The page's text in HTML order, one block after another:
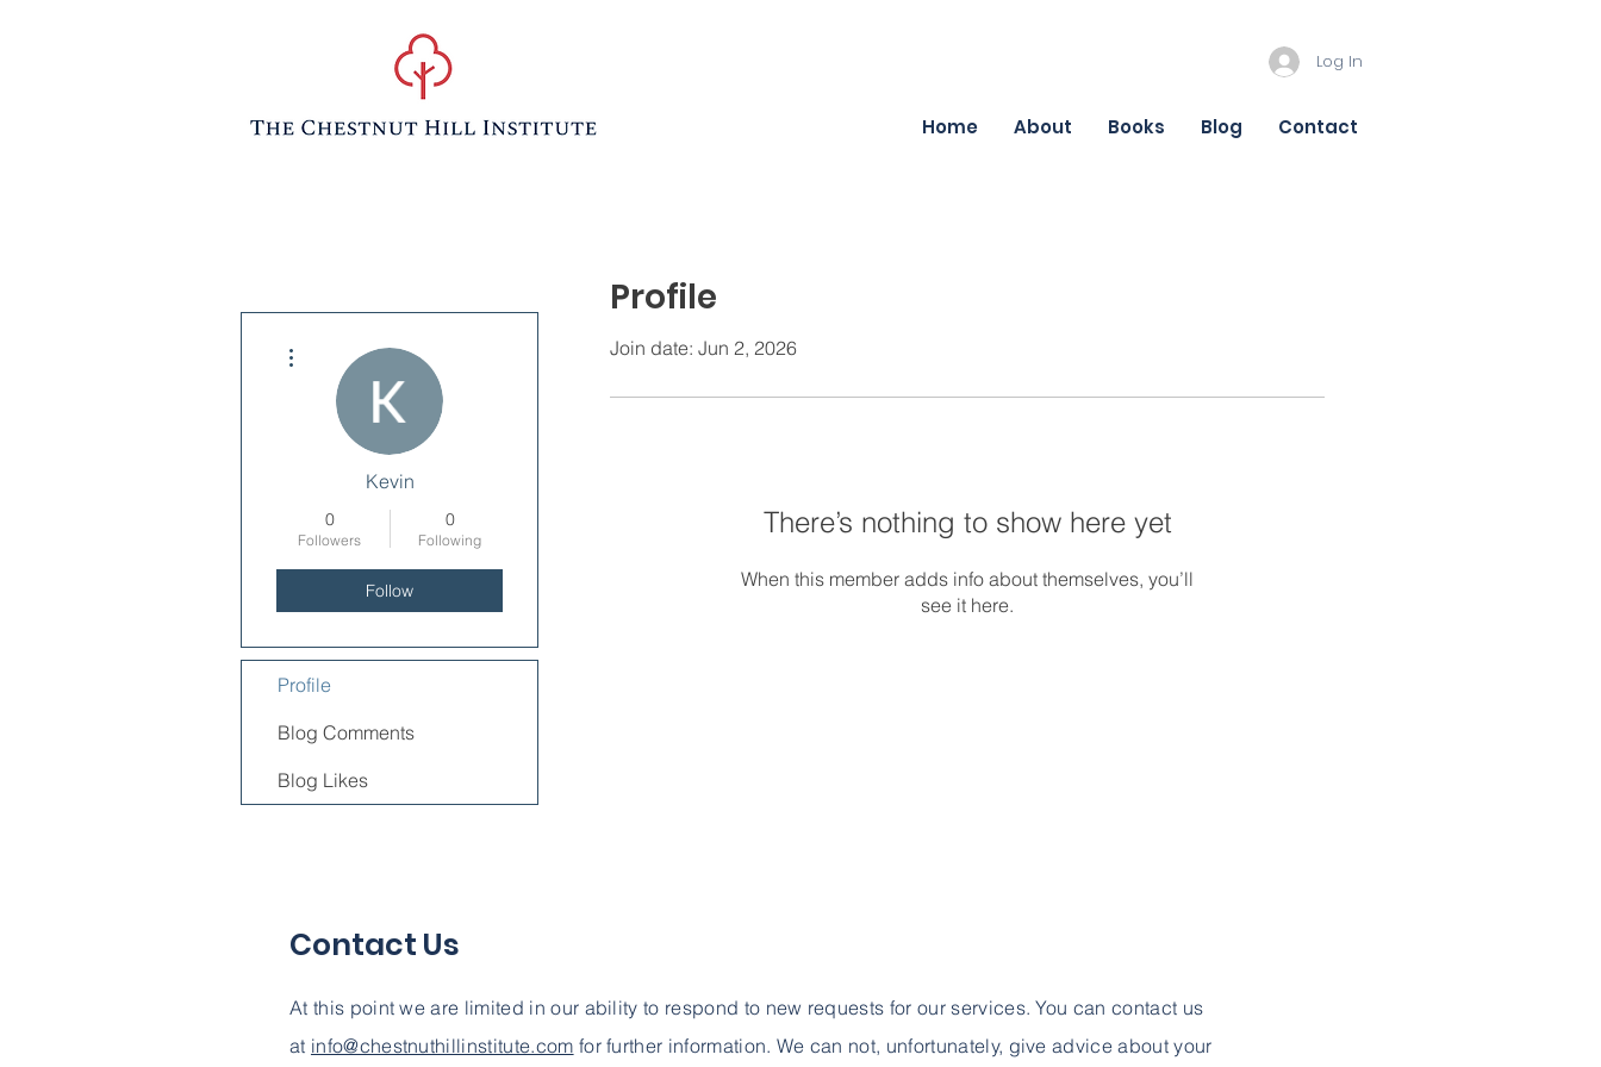
Log In
Home About Books Blog Contact
Profile
Join date: Jun 2, 2026
There’s nothing to show here yet
When this member adds info about themselves, you’ll
see it here.
Kevin
0
Followers
0
Following
Follow
Profile
Blog Comments
Blog Likes
Contact Us
At this point we are limited in our ability to respond to new requests for our services. You can contact us
at info@chestnuthillinstitute.com for further information. We can not, unfortunately, give advice about your